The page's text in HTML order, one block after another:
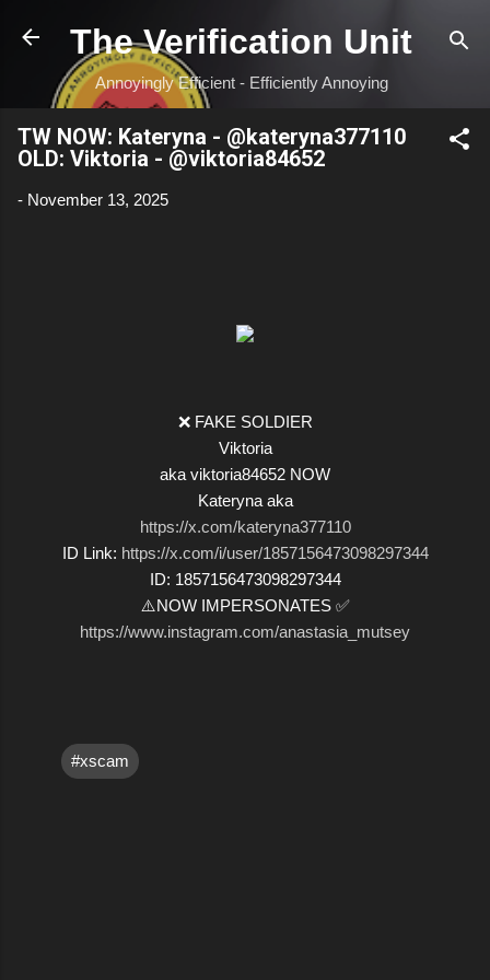
Skip to main content
The Verification Unit
Annoyingly Efficient - Efficiently Annoying
TW NOW: Kateryna - @kateryna377110
OLD: Viktoria - @viktoria84652
- November 13, 2025
❌ FAKE SOLDIER
Viktoria
aka viktoria84652 NOW
Kateryna aka
https://x.com/kateryna377110
ID Link: https://x.com/i/user/1857156473098297344
ID: 1857156473098297344
⚠️NOW IMPERSONATES ✅
https://www.instagram.com/anastasia_mutsey
#xscam